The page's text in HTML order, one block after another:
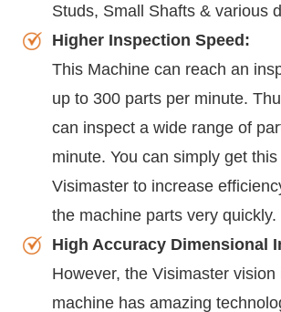
Studs, Small Shafts & various
Higher Inspection Speed:
This Machine can reach an
up to 300 parts per minute.
can inspect a wide range of
minute. You can simply get
Visimaster to increase
the machine parts very quickly.
High Accuracy Dimensional
However, the Visimaster vision
machine has amazing